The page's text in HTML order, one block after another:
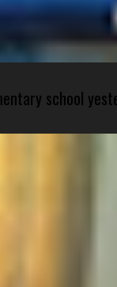
school